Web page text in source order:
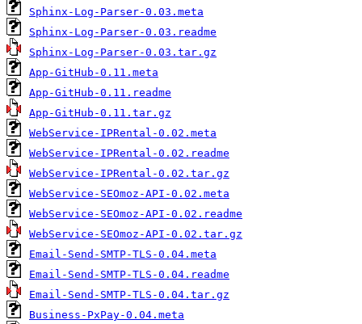
Sphinx-Log-Parser-0.03.meta
Sphinx-Log-Parser-0.03.readme
Sphinx-Log-Parser-0.03.tar.gz
App-GitHub-0.11.meta
App-GitHub-0.11.readme
App-GitHub-0.11.tar.gz
WebService-IPRental-0.02.meta
WebService-IPRental-0.02.readme
WebService-IPRental-0.02.tar.gz
WebService-SEOmoz-API-0.02.meta
WebService-SEOmoz-API-0.02.readme
WebService-SEOmoz-API-0.02.tar.gz
Email-Send-SMTP-TLS-0.04.meta
Email-Send-SMTP-TLS-0.04.readme
Email-Send-SMTP-TLS-0.04.tar.gz
Business-PxPay-0.04.meta